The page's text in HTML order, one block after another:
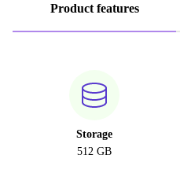
Product features
Storage
512 GB